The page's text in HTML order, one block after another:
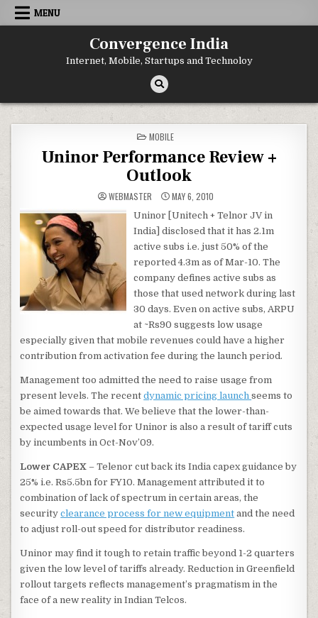
Skip
MENU
Convergence India
Internet, Mobile, Startups and Technoloy
POSTED
IN
MOBILE
Uninor Performance Review +
Outlook
WEBMASTER MAY 6, 2010
Uninor [Unitech + Telnor JV in
India] disclosed that it has 2.1m
active subs i.e. just 50% of the
reported 4.3m as of Mar-10. The
company defines active subs as
those that used network during last
30 days. Even on active subs, ARPU
at ~Rs90 suggests low usage
especially given that mobile revenues could have a higher
contribution from activation fee during the launch period.
Management too admitted the need to raise usage from
present levels. The recentdynamic pricing launchseems to
be aimed towards that. We believe that the lower-than-
expected usage level for Uninor is also a result of tariff cuts
by incumbents in Oct-Nov’09.
Lower CAPEX – Telenor cut back its India capex guidance by
25% i.e. Rs5.5bn for FY10. Management attributed it to
combination of lack of spectrum in certain areas, the
securityclearance process for new equipment and the need
to adjust roll-out speed for distributor readiness.
Uninor may find it tough to retain traffic beyond 1-2 quarters
given the low level of tariffs already. Reduction in Greenfield
rollout targets reflects management’s pragmatism in the
face of a new reality in Indian Telcos.